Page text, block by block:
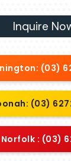
Inquire
(03)
(03)
Norfolk : (03)